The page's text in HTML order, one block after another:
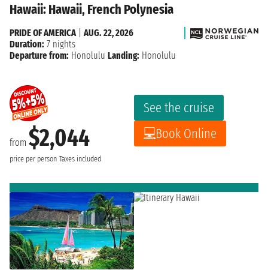
Hawaii: Hawaii, French Polynesia
from $2,044
price per person Taxes included
See the cruise
Book Online
PRIDE OF AMERICA
AUG. 22, 2026
Duration: 7 nights
Departure from: Honolulu Landing: Honolulu